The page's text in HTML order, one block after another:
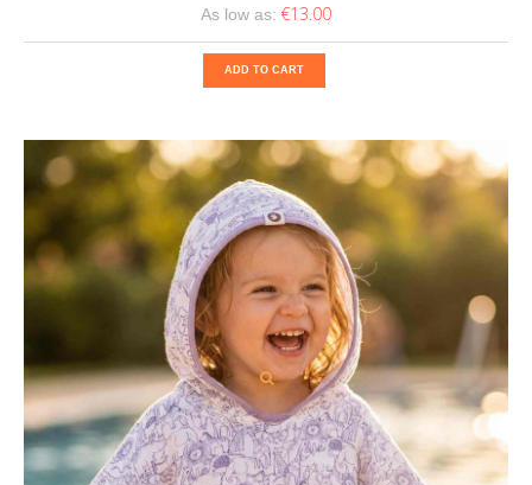
As low as: €13.00
ADD TO CART